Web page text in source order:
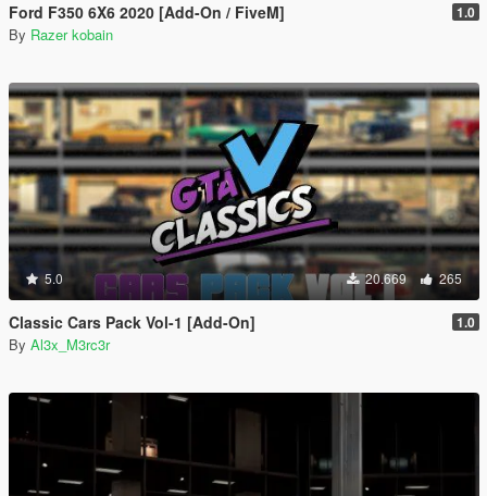
Ford F350 6X6 2020 [Add-On / FiveM] 1.0
By Razer kobain
5.0 20.669 265
Classic Cars Pack Vol-1 [Add-On] 1.0
By Al3x_M3rc3r